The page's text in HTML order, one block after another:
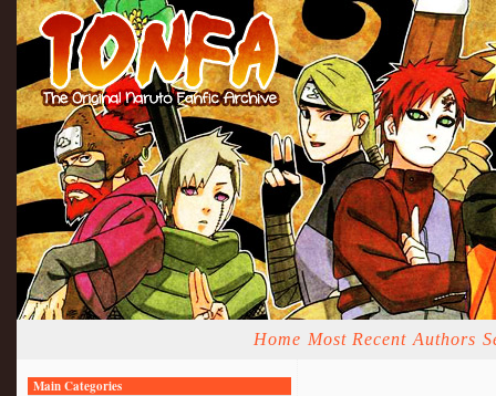
Home Most Recent Authors
Main Categories